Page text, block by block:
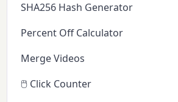
SHA256 Hash Generator
Percent Off Calculator
Merge Videos
🖱️ Click Counter